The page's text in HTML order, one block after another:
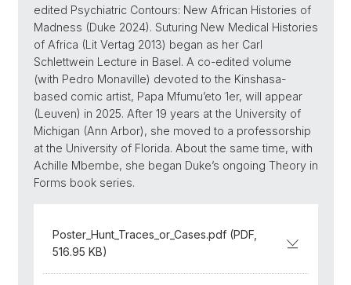
edited Psychiatric Contours: New African Histories of
Madness (Duke 2024). Suturing New Medical Histories
of Africa (Lit Vertag 2013) began as her Carl
Schlettwein Lecture in Basel. A co-edited volume
(with Pedro Monaville) devoted to the Kinshasa-
based comic artist, Papa Mfumu’eto 1er, will appear
(Leuven) in 2025. After 19 years at the University of
Michigan (Ann Arbor), she moved to a professorship
at the University of Florida. About the same time, with
Achille Mbembe, she began Duke’s ongoing Theory in
Forms book series.
Poster_Hunt_Traces_or_Cases.pdf (PDF,
516.95 KB)